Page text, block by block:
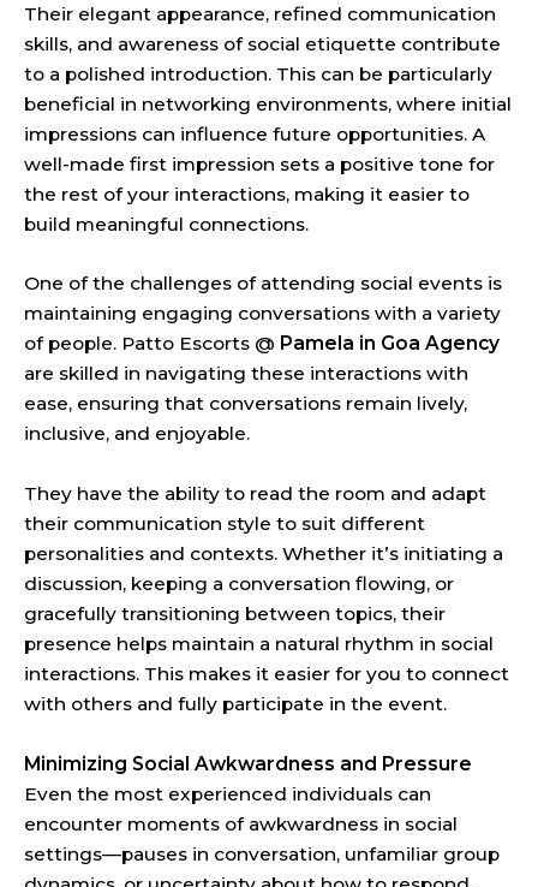
Their elegant appearance, refined communication
skills, and awareness of social etiquette contribute
to a polished introduction. This can be particularly
beneficial in networking environments, where initial
impressions can influence future opportunities. A
well-made first impression sets a positive tone for
the rest of your interactions, making it easier to
build meaningful connections.
One of the challenges of attending social events is
maintaining engaging conversations with a variety
of people. Patto Escorts @ Pamela in Goa Agency
are skilled in navigating these interactions with
ease, ensuring that conversations remain lively,
inclusive, and enjoyable.
They have the ability to read the room and adapt
their communication style to suit different
personalities and contexts. Whether it’s initiating a
discussion, keeping a conversation flowing, or
gracefully transitioning between topics, their
presence helps maintain a natural rhythm in social
interactions. This makes it easier for you to connect
with others and fully participate in the event.
Minimizing Social Awkwardness and Pressure
Even the most experienced individuals can
encounter moments of awkwardness in social
settings—pauses in conversation, unfamiliar group